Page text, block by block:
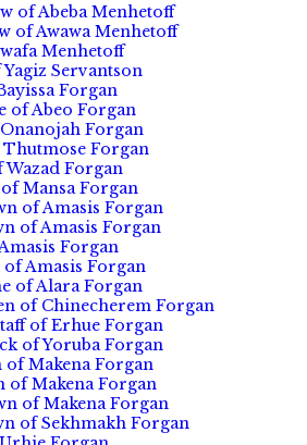
of Abeba Menhetoff
of Awawa Menhetoff
Menhetoff
Servantson
Forgan
of Abeo Forgan
Forgan
Forgan
Forgan
Mansa Forgan
of Amasis Forgan
of Amasis Forgan
Forgan
Amasis Forgan
of Alara Forgan
of Chinecherem Forgan
of Erhue Forgan
of Yoruba Forgan
Makena Forgan
of Makena Forgan
of Makena Forgan
of Sekhmakh Forgan